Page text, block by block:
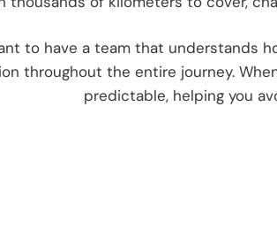
to have a team that understands
throughout the entire journey.
predictable, helping you